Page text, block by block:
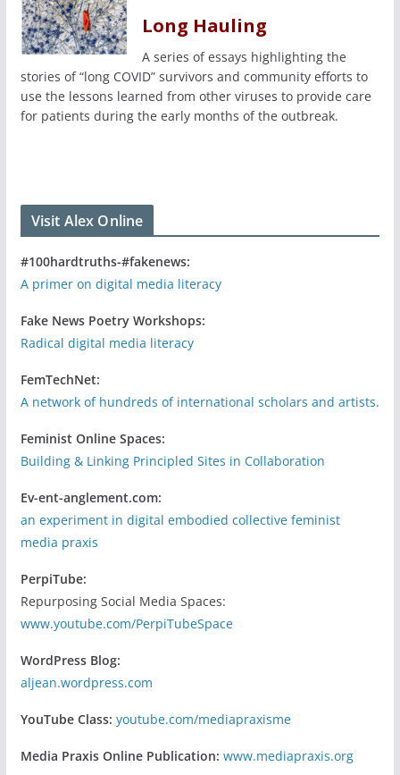
Long Hauling
A series of essays highlighting the
stories of “long COVID” survivors and community efforts to
use the lessons learned from other viruses to provide care
for patients during the early months of the outbreak.
Visit Alex Online
#100hardtruths-#fakenews:
A primer on digital media literacy
Fake News Poetry Workshops:
Radical digital media literacy
FemTechNet:
A network of hundreds of international scholars and artists.
Feminist Online Spaces:
Building & Linking Principled Sites in Collaboration
Ev-ent-anglement.com:
an experiment in digital embodied collective feminist
media praxis
PerpiTube:
Repurposing Social Media Spaces:
www.youtube.com/PerpiTubeSpace
WordPress Blog:
aljean.wordpress.com
YouTube Class: youtube.com/mediapraxisme
Media Praxis Online Publication: www.mediapraxis.org